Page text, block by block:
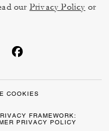
our Privacy Policy or
COOKIES
FRAMEWORK:
PRIVACY POLICY